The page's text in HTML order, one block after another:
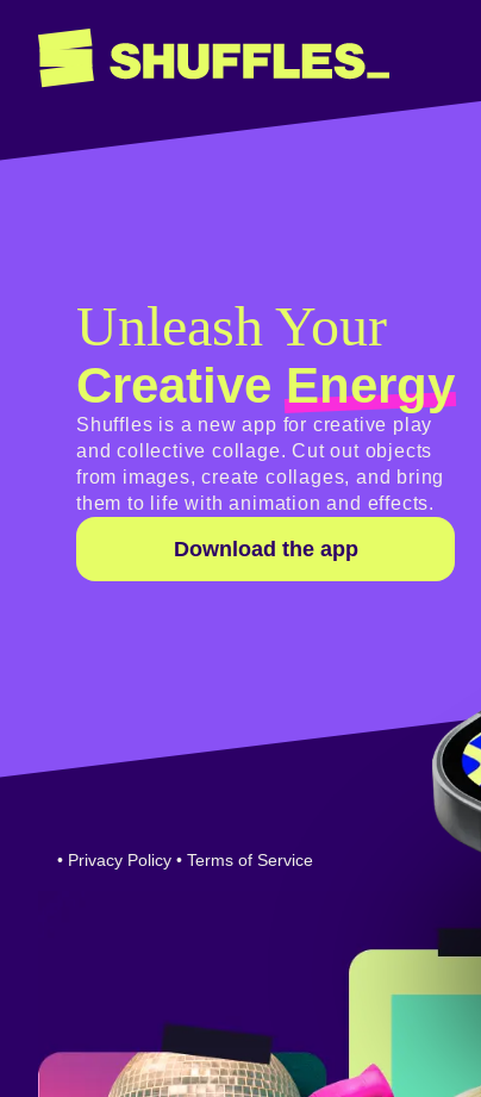
Unleash Your
CreativeEnergy
Shuffles is a new app for creative play
and collective collage. Cut out objects
from images, create collages, and bring
them to life with animation and effects.
Download the app
• Privacy Policy • Terms of Service